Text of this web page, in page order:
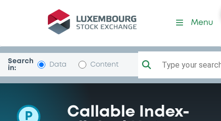
Programme-
Menu
Search
in:
Data Content Type your
P
Callable Index-